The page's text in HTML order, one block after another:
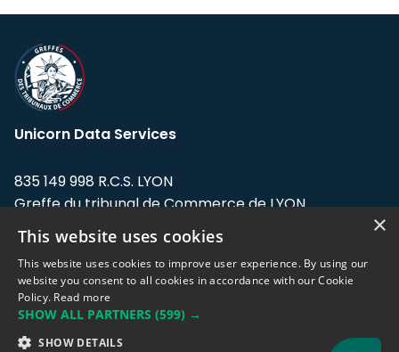
Unicorn Data Services
835 149 998 R.C.S. LYON
Greffe du tribunal de Commerce de LYON
Address: LE FORUM, 27 rue Maurice
Flandin, 69003 Lyon, France.
Support team:support@eodhistoricaldata.com
Sales team:sales@eodhistoricaldata.com
×
This website uses cookies
This website uses cookies to improve user experience. By using our
website you consent to all cookies in accordance with our Cookie
Policy. Read more
SHOW ALL PARTNERS (599) →
SHOW DETAILS